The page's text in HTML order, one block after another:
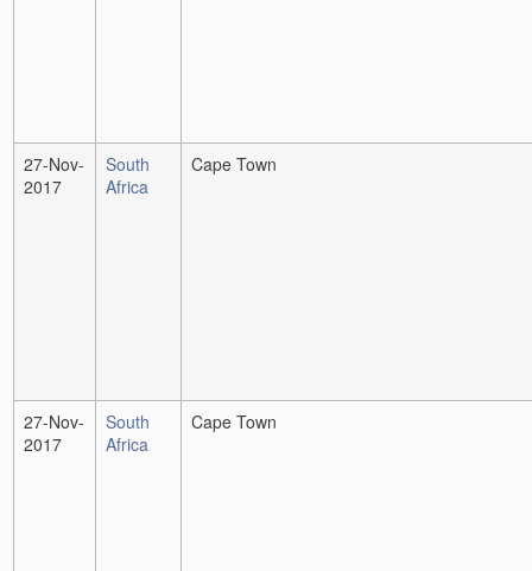
27-Nov-
2017
South
Africa
Cape Town
27-Nov-
2017
South
Africa
Cape Town